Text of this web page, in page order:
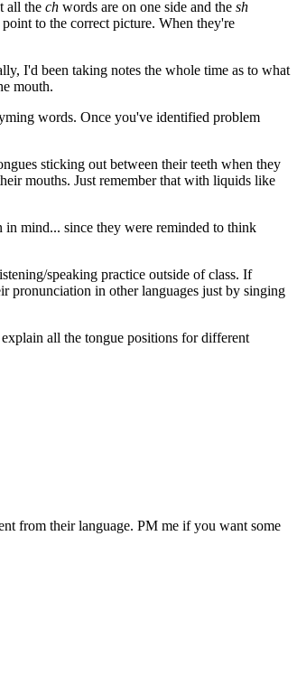
all the ch words are on one side and the sh
to the correct picture. When they're
I'd been taking notes the whole time as to what
mouth.
words. Once you've identified problem
sticking out between their teeth when they
mouths. Just remember that with liquids like
mind... since they were reminded to think
speaking practice outside of class. If
pronunciation in other languages just by singing
all the tongue positions for different
from their language. PM me if you want some